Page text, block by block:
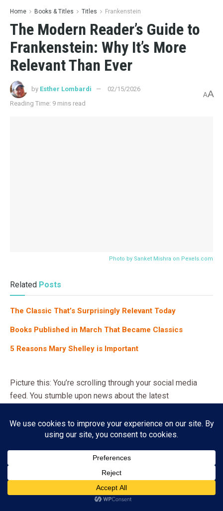
Life Is a Storm, My Friend: Why Thank the Weather
Report?
04/13/2026
Jane Eyre: Patron Saint of “I’ll Do It Myself”
ONE AND ONLY IVAN, THE
ADVERTISEMENT